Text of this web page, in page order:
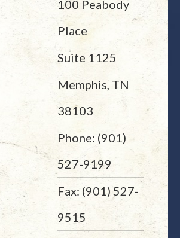
100 Peabody
Place
Suite 1125
Memphis, TN
38103
Phone: (901)
527-9199
Fax: (901) 527-
9515